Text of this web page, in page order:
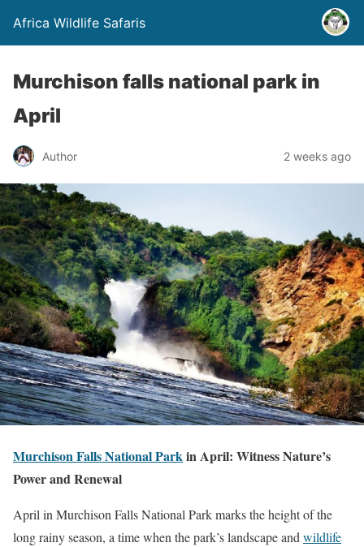
Africa Wildlife Safaris
Murchison falls national park in
April
Author 2 weeks ago
Murchison Falls National Parkin April: Witness Nature’s
Power and Renewal
April in Murchison Falls National Park marks the height of the
long rainy season, a time when the park’s landscape andwildlife